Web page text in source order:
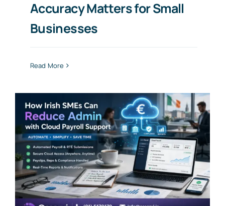
Accuracy Matters for Small
Businesses
Read More